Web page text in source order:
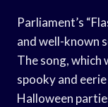
Parliament’s
and well-known
The song, which
spooky and
Halloween